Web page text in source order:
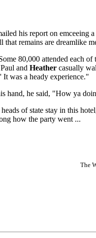
his report on emceeing
that remains are dreamlike
80,000 attended each
and Heather casually
was a heady experience."
hand, he said, "How ya
of state stay in this
how the party went ...
The